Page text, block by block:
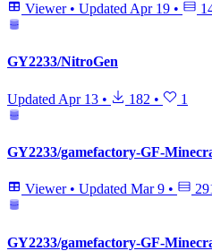
Viewer • Updated Apr 19 •
GY2233/NitroGen
Updated Apr 13 • 182 • 1
GY2233/gamefactory-GF-
Viewer • Updated Mar 9 •
GY2233/gamefactory-GF-